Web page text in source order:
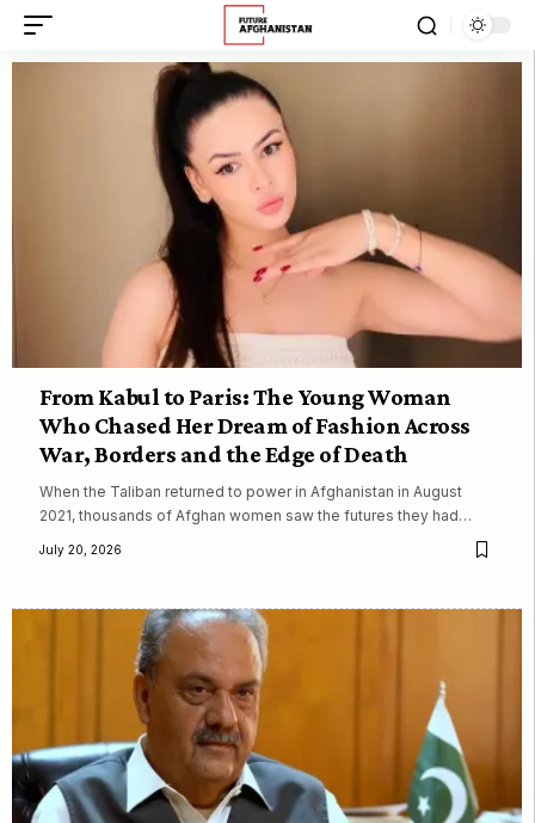
From Kabul to Paris: The Young Woman
Who Chased Her Dream of Fashion Across
War, Borders and the Edge of Death
When the Taliban returned to power in Afghanistan in August
2021, thousands of Afghan women saw the futures they had…
July 20, 2026